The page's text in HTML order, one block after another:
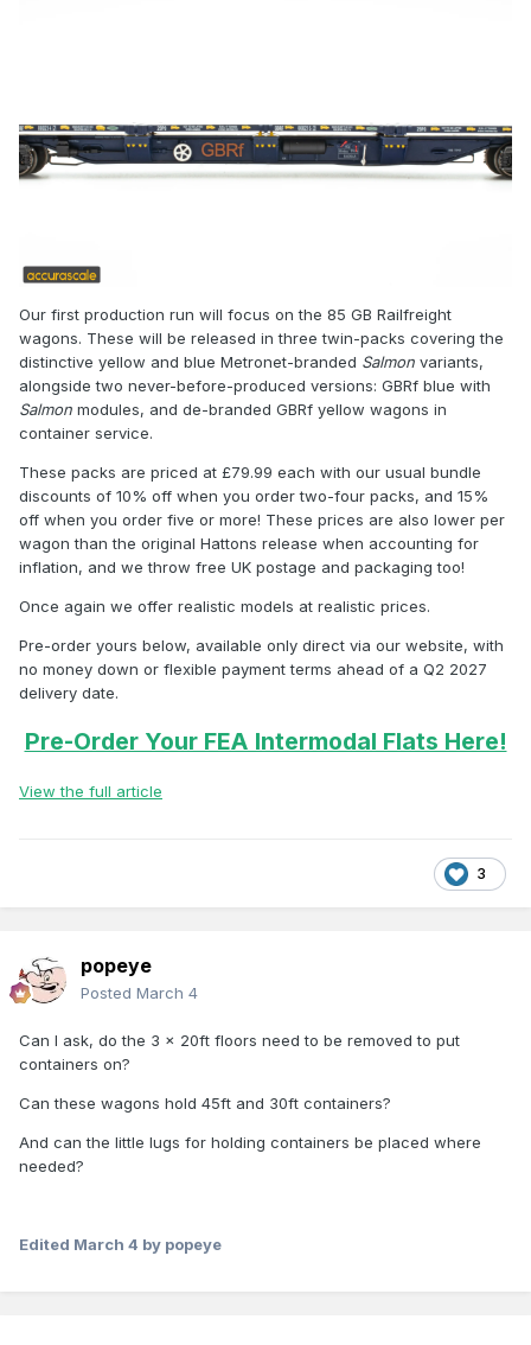
Our first production run will focus on the 85 GB Railfreight
wagons. These will be released in three twin-packs covering the
distinctive yellow and blue Metronet-branded Salmon variants,
alongside two never-before-produced versions: GBRf blue with
Salmon modules, and de-branded GBRf yellow wagons in
container service.
These packs are priced at £79.99 each with our usual bundle
discounts of 10% off when you order two-four packs, and 15%
off when you order five or more! These prices are also lower per
wagon than the original Hattons release when accounting for
inflation, and we throw free UK postage and packaging too!
Once again we offer realistic models at realistic prices.
Pre-order yours below, available only direct via our website, with
no money down or flexible payment terms ahead of a Q2 2027
delivery date.
Pre-Order Your FEA Intermodal Flats Here!
View the full article
3
popeye
Posted March 4
Can I ask, do the 3 x 20ft floors need to be removed to put
containers on?
Can these wagons hold 45ft and 30ft containers?
And can the little lugs for holding containers be placed where
needed?
Edited March 4 by popeye